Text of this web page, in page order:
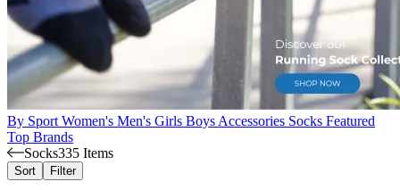
By Sport Women's Men's Girls Boys Accessories Socks Featured
Top Brands
Socks335 Items
Sort Filter